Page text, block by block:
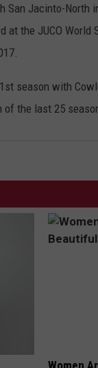
San Jacinto-North
at the JUCO
season with
of the last 25
Women